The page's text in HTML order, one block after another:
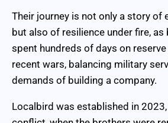
Their journey is not only a story of
but also of resilience under fire,
spent hundreds of days on
recent wars, balancing military
demands of building a company.
Localbird was established in